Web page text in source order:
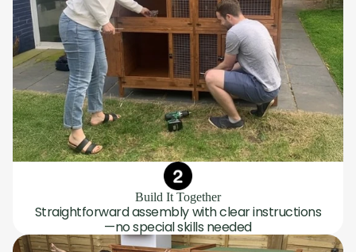
Build It Together
Straightforward assembly with clear instructions
—no special skills needed